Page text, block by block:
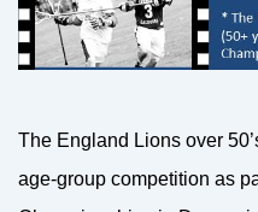
The England Lions over
age-group competition as